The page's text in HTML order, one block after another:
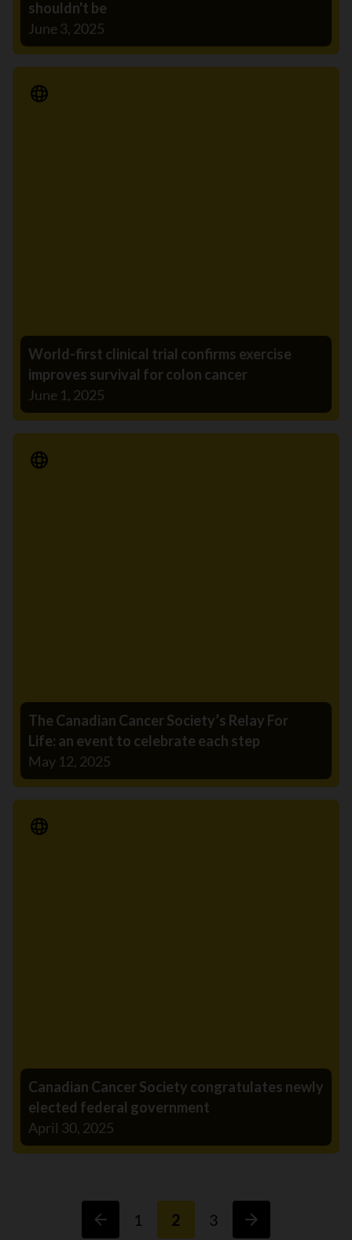
shouldn't be
June 3, 2025
Media Release
World-first clinical trial confirms exercise
improves survival for colon cancer
June 1, 2025
Media Release
The Canadian Cancer Society’s Relay For
Life: an event to celebrate each step
May 12, 2025
Media Release
Canadian Cancer Society congratulates newly
elected federal government
April 30, 2025
1 2 3